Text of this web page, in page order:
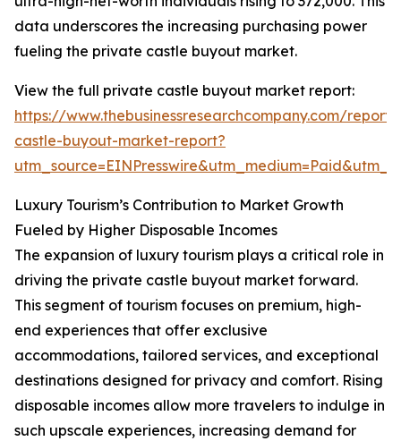
data underscores the increasing purchasing power
fueling the private castle buyout market.
View the full private castle buyout market report:
https://www.thebusinessresearchcompany.com/
castle-buyout-market-report?
Luxury Tourism’s Contribution to Market Growth
Fueled by Higher Disposable Incomes
The expansion of luxury tourism plays a critical role in
driving the private castle buyout market forward.
This segment of tourism focuses on premium, high-
end experiences that offer exclusive
accommodations, tailored services, and exceptional
destinations designed for privacy and comfort. Rising
disposable incomes allow more travelers to indulge in
such upscale experiences, increasing demand for